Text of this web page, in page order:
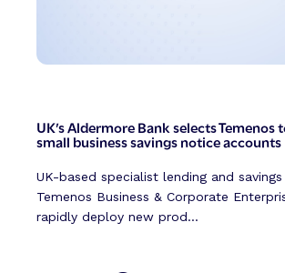
UK’s Aldermore Bank selects Temenos
small business savings notice accounts
UK-based specialist lending and
Temenos Business & Corporate
rapidly deploy new prod...